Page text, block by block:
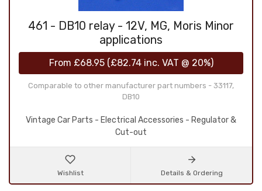
461 - DB10 relay - 12V, MG, Moris Minor
applications
From £68.95 (£82.74inc. VAT @ 20%)
Comparable to other manufacturer part numbers - 33117,
DB10
Vintage Car Parts - Electrical Accessories - Regulator &
Cut-out
Wishlist Details & Ordering